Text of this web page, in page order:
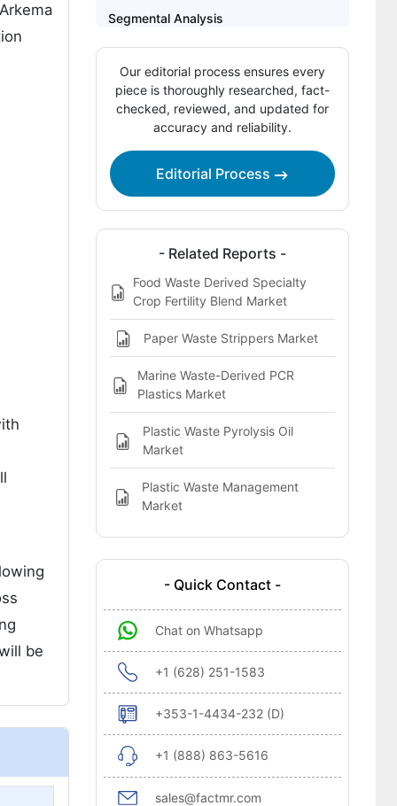
be
Segmental Analysis
What are the Drivers, Restraints, and
Key Trends in the MixedPlastic Waste
Stream Reactive Compatibilizers
Market?
Analysis of the Mixed-Plastic Waste
Stream Reactive Compatibilizers
Market by Key Country
How Are Key Players Competing in the
Mixed-Plastic Waste Stream Reactive
Key Players of the Mixed-Plastic
Waste Stream Reactive
Compatibilizers Market
Bibliographies
Our editorial process ensures every
piece is thoroughly researched, fact-
checked, reviewed, and updated for
accuracy and reliability.
Editorial Process
- Related Reports -
Food Waste Derived Specialty
Crop Fertility Blend Market
Paper Waste Strippers Market
Marine Waste-Derived PCR
Plastics Market
Plastic Waste Pyrolysis Oil
Market
Plastic Waste Management
Market
- Quick Contact -
Chat on Whatsapp
+1 (628) 251-1583
+353-1-4434-232 (D)
+1 (888) 863-5616
sales@factmr.com